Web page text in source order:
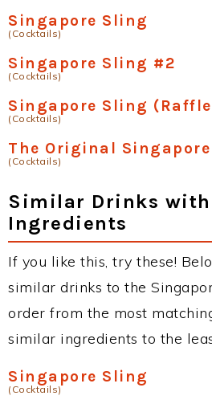
Singapore Sling
(Cocktails)
Singapore Sling #2
(Cocktails)
Singapore Sling
(Cocktails)
The Original
(Cocktails)
Similar Drinks
Ingredients
If you like this, try these!
similar drinks to the
order from the most
similar ingredients to the
Singapore Sling
(Cocktails)